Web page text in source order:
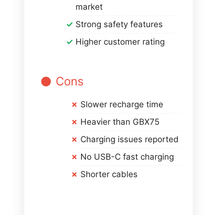
market
Strong safety features
Higher customer rating
Cons
Slower recharge time
Heavier than GBX75
Charging issues reported
No USB-C fast charging
Shorter cables